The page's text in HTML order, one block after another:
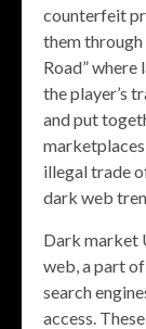
counterfeit
them
Road”
the player’s
and put
illegal trade
dark web
Dark market
web, a part
search
access.